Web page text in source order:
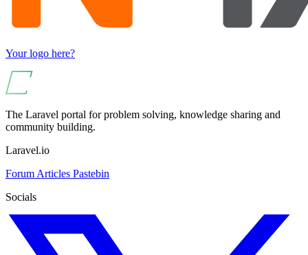
Your logo here?
The Laravel portal for problem solving, knowledge sharing and
community building.
Laravel.io
Forum Articles Pastebin
Socials